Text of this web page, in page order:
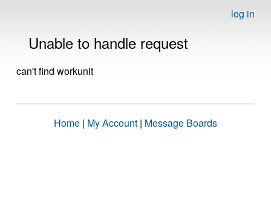
log in
Unable to handle request
can't find workunit
Home | My Account | Message Boards